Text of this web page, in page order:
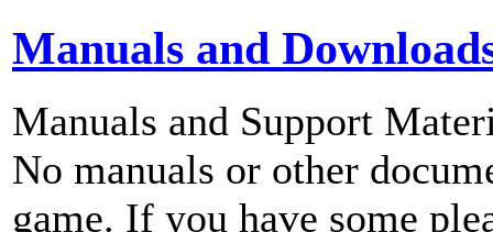
Manuals and
Manuals and Support
No manuals or other
game. If you have some